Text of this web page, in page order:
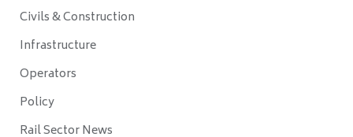
Civils & Construction
Infrastructure
Operators
Policy
Rail Sector News